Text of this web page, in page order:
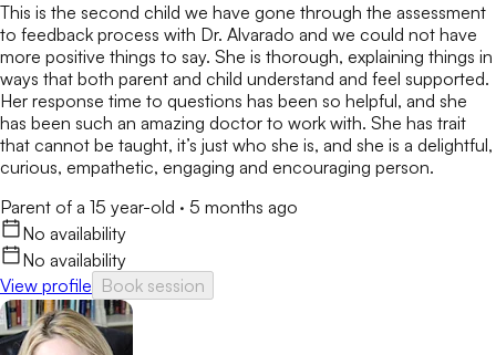
This is the second child we have gone through the assessment
to feedback process with Dr. Alvarado and we could not have
more positive things to say. She is thorough, explaining things in
ways that both parent and child understand and feel supported.
Her response time to questions has been so helpful, and she
has been such an amazing doctor to work with. She has trait
that cannot be taught, it’s just who she is, and she is a delightful,
curious, empathetic, engaging and encouraging person.
Parent of a 15 year-old · 5 months ago
No availability
No availability
View profile Book session